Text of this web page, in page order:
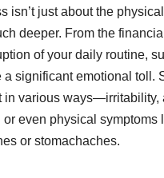
isn’t just about the
deeper. From the
of your daily routine,
a significant emotional toll.
in various ways—irritability,
or even physical symptoms
or stomachaches.